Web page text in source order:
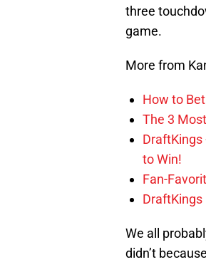
three
game.
More from
How to
The 3
DraftKings
to Win!
Fan-
DraftKings
We all
didn’t